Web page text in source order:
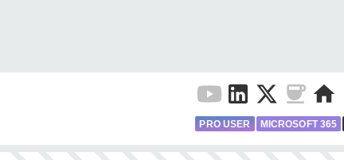
PRO USER MICROSOFT 365